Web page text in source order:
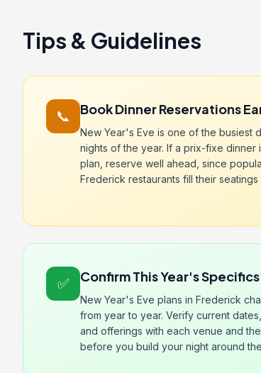
Tips & Guidelines
📞 Book Dinner Reservations
New Year's Eve is one of the busiest
nights of the year. If a prix-fixe dinner
plan, reserve well ahead, since
Frederick restaurants fill their seatings
✅ Confirm This Year's Specifics
New Year's Eve plans in Frederick
from year to year. Verify current dates,
and offerings with each venue and
before you build your night around